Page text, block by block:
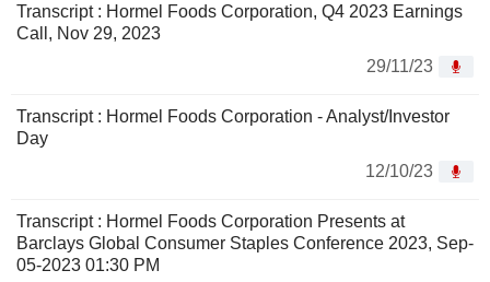
Transcript : Hormel Foods Corporation, Q4 2023 Earnings
Call, Nov 29, 2023
29/11/23
Transcript : Hormel Foods Corporation - Analyst/Investor
Day
12/10/23
Transcript : Hormel Foods Corporation Presents at
Barclays Global Consumer Staples Conference 2023, Sep-
05-2023 01:30 PM